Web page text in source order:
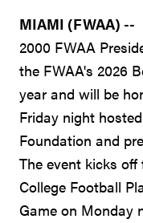
MIAMI (FWAA) --
2000 FWAA
the FWAA's 2026
year and will be
Friday night
Foundation and
The event kicks
College Football
Game on Monday